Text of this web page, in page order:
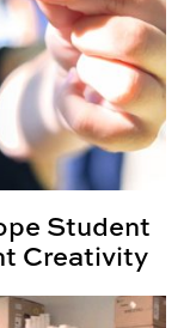
Student
Creativity
Real World